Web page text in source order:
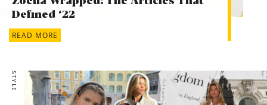
Defined ‘22
READ MORE
STYLE